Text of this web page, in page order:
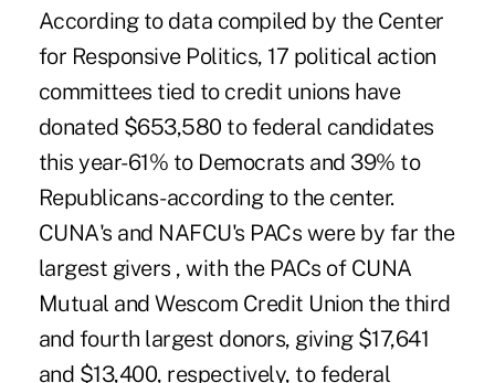
According to data compiled by the Center
for Responsive Politics, 17 political action
committees tied to credit unions have
donated $653,580 to federal candidates
this year-61% to Democrats and 39% to
Republicans-according to the center.
CUNA's and NAFCU's PACs were by far the
largest givers , with the PACs of CUNA
Mutual and Wescom Credit Union the third
and fourth largest donors, giving $17,641
and $13,400, respectively, to federal